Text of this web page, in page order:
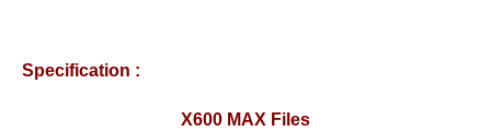
Specification :
X600 MAX Files